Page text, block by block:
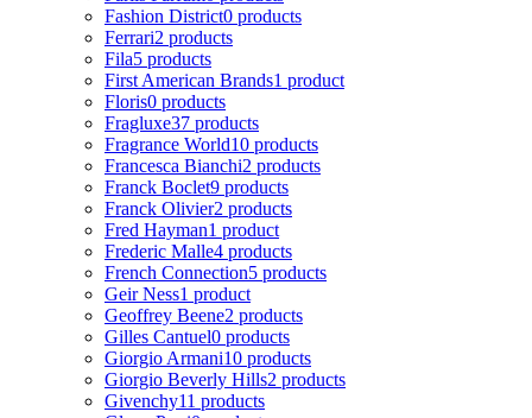
Fashion District0 products
Ferrari2 products
Fila5 products
First American Brands1 product
Floris0 products
Fragluxe37 products
Fragrance World10 products
Francesca Bianchi2 products
Franck Boclet9 products
Franck Olivier2 products
Fred Hayman1 product
Frederic Malle4 products
French Connection5 products
Geir Ness1 product
Geoffrey Beene2 products
Gilles Cantuel0 products
Giorgio Armani10 products
Giorgio Beverly Hills2 products
Givenchy11 products